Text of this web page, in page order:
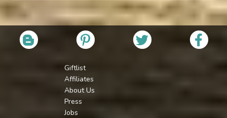
Giftlist
Affiliates
About Us
Press
Jobs